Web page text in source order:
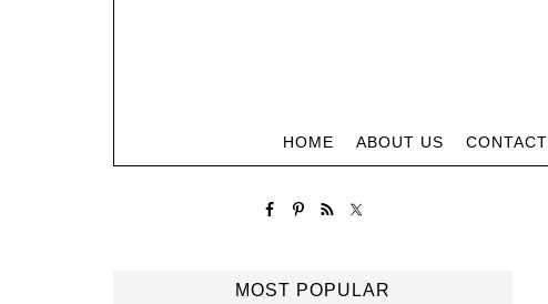
HOME ABOUT US CONTACT
MOST POPULAR